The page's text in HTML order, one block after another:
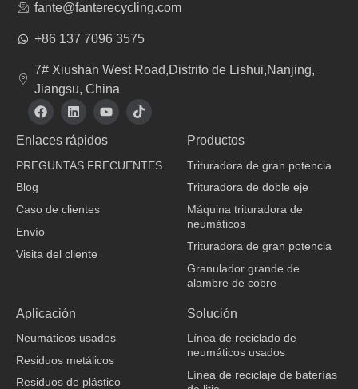
fante@fanterecycling.com
+86 137 7096 3575
7# Xiushan West Road,Distrito de Lishui,Nanjing,
Jiangsu, China
F
a
e
o
L
i
n
k
d
Y
o
t
b
T
i
k
Enlaces rápidos
PREGUNTAS FRECUENTES
Blog
Caso de clientes
Envío
Visita del cliente
Productos
Trituradora de gran potencia
Trituradora de doble eje
Máquina trituradora de
neumáticos
Trituradora de gran potencia
Granulador grande de
alambre de cobre
Aplicación
Neumáticos usados
Residuos metálicos
Residuos de plástico
Solución
Línea de reciclado de
neumáticos usados
Línea de reciclaje de baterías